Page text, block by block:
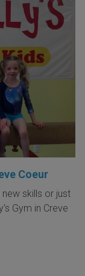
Coeur
skills or just
Gym in Creve